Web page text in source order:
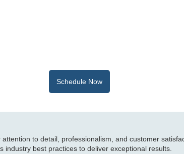
Schedule Now
to detail, professionalism, and customer
best practices to deliver exceptional results.